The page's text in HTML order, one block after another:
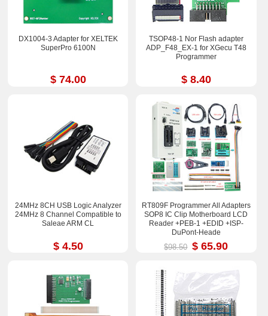
DX1004-3 Adapter for XELTEK
SuperPro 6100N
$ 74.00
TSOP48-1 Nor Flash adapter
ADP_F48_EX-1 for XGecu T48
Programmer
$ 8.40
24MHz 8CH USB Logic Analyzer
24MHz 8 Channel Compatible to
Saleae ARM CL
$ 4.50
RT809F Programmer All Adapters
SOP8 IC Clip Motherboard LCD
Reader +PEB-1 +EDID +ISP-
DuPont-Heade
$98.50 $ 65.90